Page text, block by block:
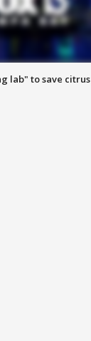
lab" to save citrus